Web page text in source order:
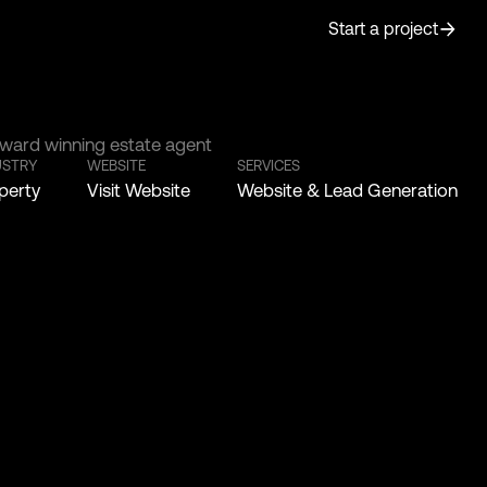
Start a project
winning estate agent
WEBSITE
Visit Website
SERVICES
Website & Lead Generation